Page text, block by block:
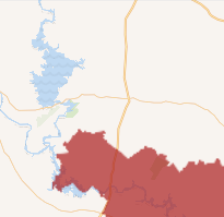
Our Locations:
Bright Brothers of North Austin
7696 183A Toll Rd,
Building 9 Unit C
Leander, TX 78641
1-737-510-5588